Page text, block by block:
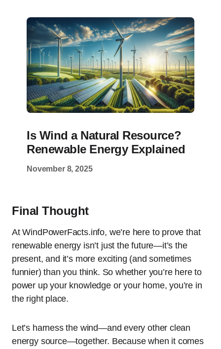
Is Wind a Natural Resource?
Renewable Energy Explained
November 8, 2025
Final Thought
At WindPowerFacts.info, we’re here to prove that
renewable energy isn’t just the future—it’s the
present, and it’s more exciting (and sometimes
funnier) than you think. So whether you’re here to
power up your knowledge or your home, you’re in
the right place.
Let’s harness the wind—and every other clean
energy source—together. Because when it comes